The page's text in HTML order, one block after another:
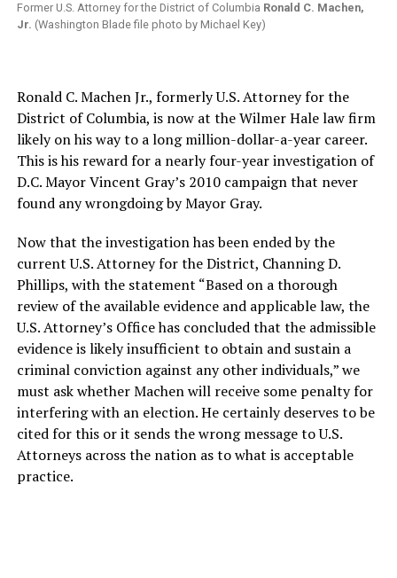
Former U.S. Attorney for the District of Columbia Ronald C. Machen,
Jr. (Washington Blade file photo by Michael Key)
Ronald C. Machen Jr., formerly U.S. Attorney for the
District of Columbia, is now at the Wilmer Hale law firm
likely on his way to a long million-dollar-a-year career.
This is his reward for a nearly four-year investigation of
D.C. Mayor Vincent Gray’s 2010 campaign that never
found any wrongdoing by Mayor Gray.
Now that the investigation has been ended by the
current U.S. Attorney for the District, Channing D.
Phillips, with the statement “Based on a thorough
review of the available evidence and applicable law, the
U.S. Attorney’s Office has concluded that the admissible
evidence is likely insufficient to obtain and sustain a
criminal conviction against any other individuals,” we
must ask whether Machen will receive some penalty for
interfering with an election. He certainly deserves to be
cited for this or it sends the wrong message to U.S.
Attorneys across the nation as to what is acceptable
practice.